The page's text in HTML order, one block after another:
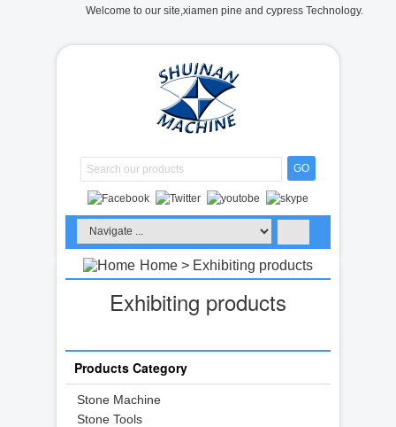
Welcome to our site,xiamen pine and cypress Technology.
GO
Home > Exhibiting products
Exhibiting products
Products Category
Stone Machine
Stone Tools